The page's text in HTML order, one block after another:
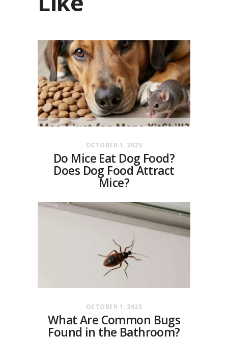
OCTOBER 1, 2025
Do Mice Eat Dog Food?
Does Dog Food Attract
Mice?
OCTOBER 1, 2025
What Are Common Bugs
Found in the Bathroom?